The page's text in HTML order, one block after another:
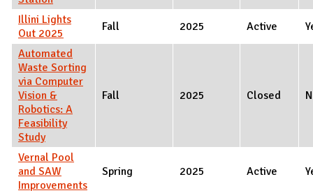
Illini Lights
Out 2025
Fall 2025 Active
Automated
Waste Sorting
via Computer
Vision &
Robotics: A
Feasibility
Study
Fall 2025 Closed
Vernal Pool
and SAW
Improvements
Spring 2025 Active